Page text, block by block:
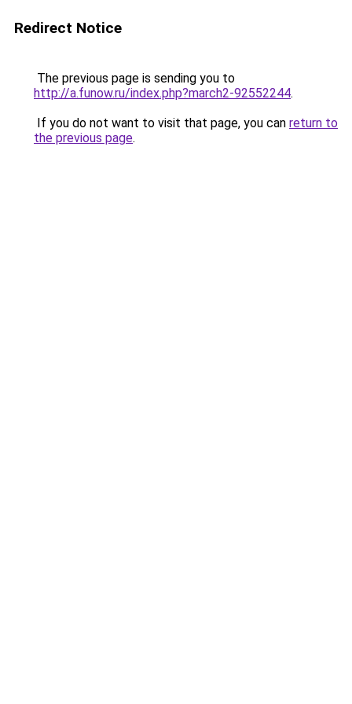
Redirect Notice
The previous page is sending you to
http://a.funow.ru/index.php?march2-92552244.
If you do not want to visit that page, you can return to
the previous page.